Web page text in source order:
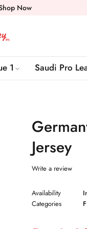
Now
1 Saudi Pro
Jersey
Write a review
Availability
Categories